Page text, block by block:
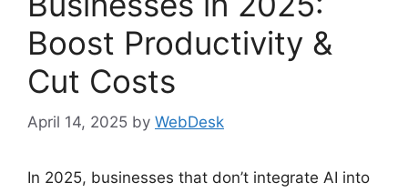
Boost Productivity &
Cut Costs
April 14, 2025 by WebDesk
In 2025, businesses that don’t integrate AI into